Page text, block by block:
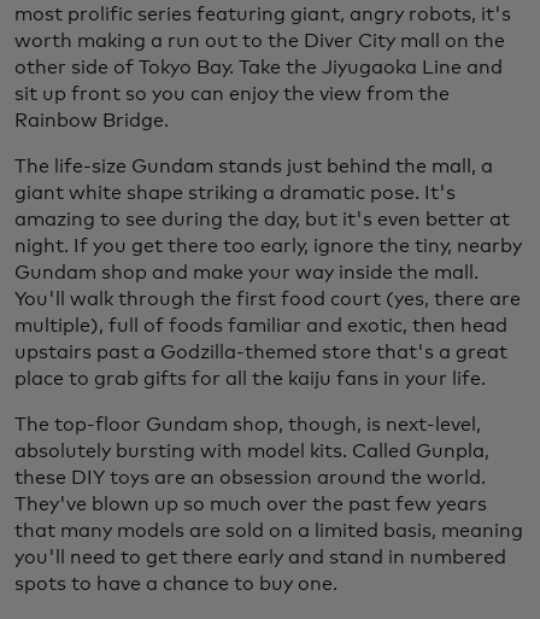
most prolific series featuring giant, angry robots, it's
worth making a run out to the Diver City mall on the
other side of Tokyo Bay. Take the Jiyugaoka Line and
sit up front so you can enjoy the view from the
Rainbow Bridge.
The life-size Gundam stands just behind the mall, a
giant white shape striking a dramatic pose. It's
amazing to see during the day, but it's even better at
night. If you get there too early, ignore the tiny, nearby
Gundam shop and make your way inside the mall.
You'll walk through the first food court (yes, there are
multiple), full of foods familiar and exotic, then head
upstairs past a Godzilla-themed store that's a great
place to grab gifts for all the kaiju fans in your life.
The top-floor Gundam shop, though, is next-level,
absolutely bursting with model kits. Called Gunpla,
these DIY toys are an obsession around the world.
They've blown up so much over the past few years
that many models are sold on a limited basis, meaning
you'll need to get there early and stand in numbered
spots to have a chance to buy one.